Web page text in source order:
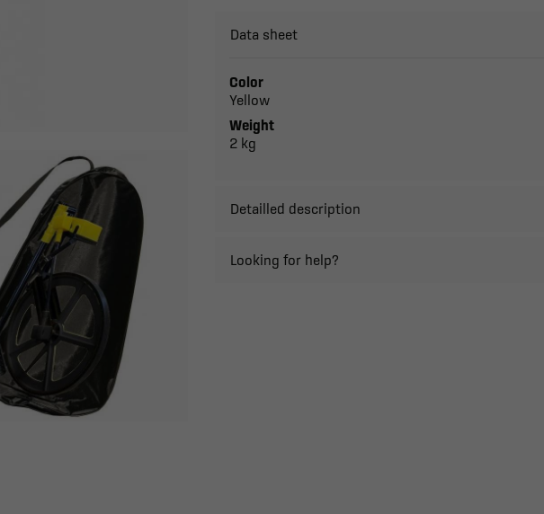
Data sheet
Color
Yellow
Weight
2 kg
Detailled description
Looking for help?